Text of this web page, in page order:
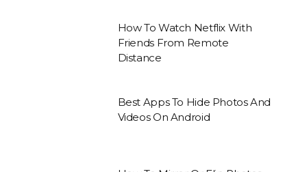
How To Watch Netflix With
Friends From Remote
Distance
Best Apps To Hide Photos And
Videos On Android